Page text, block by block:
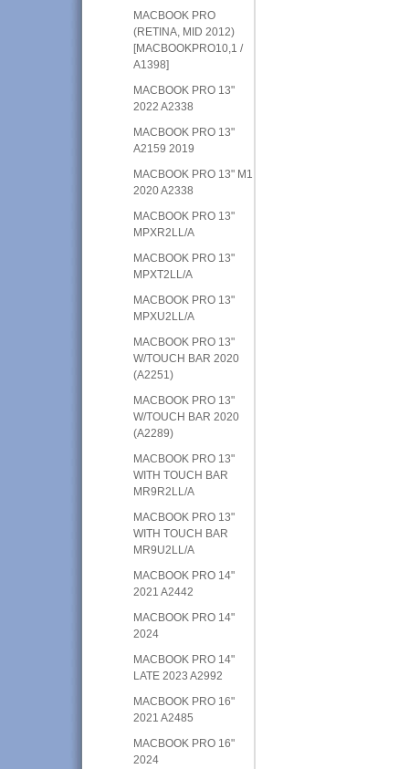
MACBOOK PRO
(RETINA, MID 2012)
[MACBOOKPRO10,1 /
A1398]
MACBOOK PRO 13"
2022 A2338
MACBOOK PRO 13"
A2159 2019
MACBOOK PRO 13" M1
2020 A2338
MACBOOK PRO 13"
MPXR2LL/A
MACBOOK PRO 13"
MPXT2LL/A
MACBOOK PRO 13"
MPXU2LL/A
MACBOOK PRO 13"
W/TOUCH BAR 2020
(A2251)
MACBOOK PRO 13"
W/TOUCH BAR 2020
(A2289)
MACBOOK PRO 13"
WITH TOUCH BAR
MR9R2LL/A
MACBOOK PRO 13"
WITH TOUCH BAR
MR9U2LL/A
MACBOOK PRO 14"
2021 A2442
MACBOOK PRO 14"
2024
MACBOOK PRO 14"
LATE 2023 A2992
MACBOOK PRO 16"
2021 A2485
MACBOOK PRO 16"
2024